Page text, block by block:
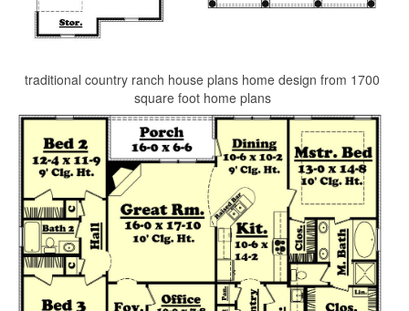
traditional country ranch house plans home design from 1700
square foot home plans